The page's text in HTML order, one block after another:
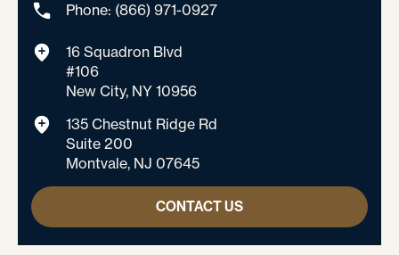
Phone: (866) 971-0927
16 Squadron Blvd
#106
New City, NY 10956
135 Chestnut Ridge Rd
Suite 200
Montvale, NJ 07645
CONTACT US